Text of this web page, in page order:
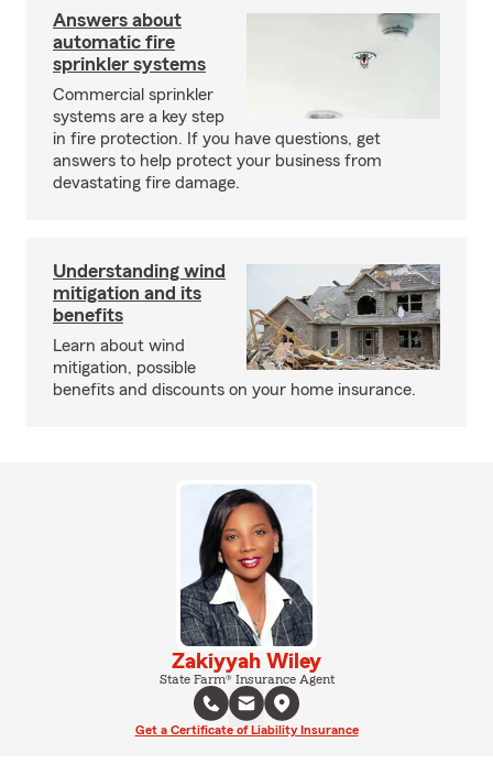
Answers about
automatic fire
sprinkler systems
Commercial sprinkler
systems are a key step
in fire protection. If you have questions, get
answers to help protect your business from
devastating fire damage.
Understanding wind
mitigation and its
benefits
Learn about wind
mitigation, possible
benefits and discounts on your home insurance.
Zakiyyah Wiley
State Farm® Insurance Agent
Get a Certificate of Liability Insurance